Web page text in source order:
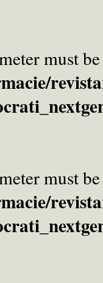
must
must